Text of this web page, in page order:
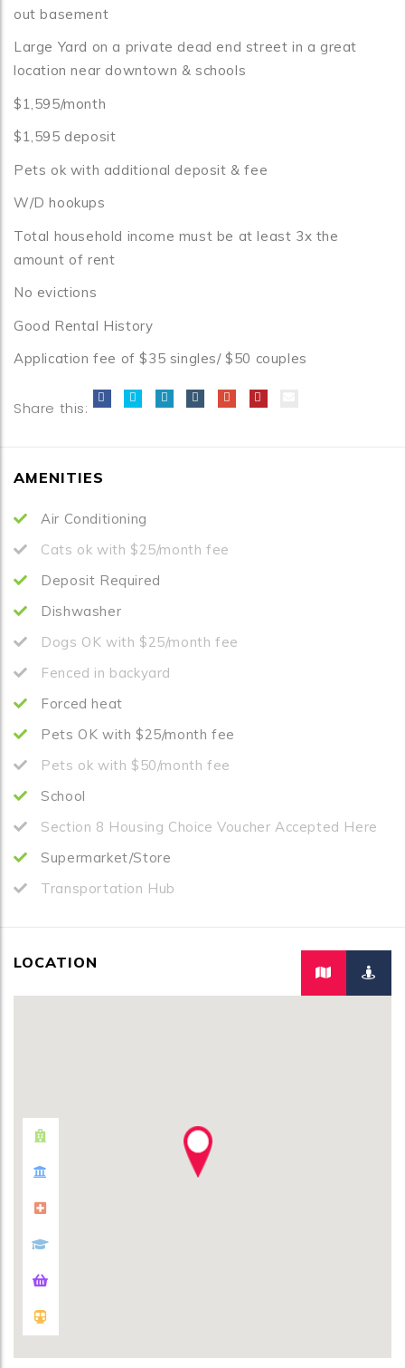
out basement
Large Yard on a private dead end street in a great
location near downtown & schools
$1,595/month
$1,595 deposit
Pets ok with additional deposit & fee
W/D hookups
Total household income must be at least 3x the
amount of rent
No evictions
Good Rental History
Application fee of $35 singles/ $50 couples
Share this:
AMENITIES
Air Conditioning
Cats ok with $25/month fee
Deposit Required
Dishwasher
Dogs OK with $25/month fee
Fenced in backyard
Forced heat
Pets OK with $25/month fee
Pets ok with $50/month fee
School
Section 8 Housing Choice Voucher Accepted Here
Supermarket/Store
Transportation Hub
LOCATION